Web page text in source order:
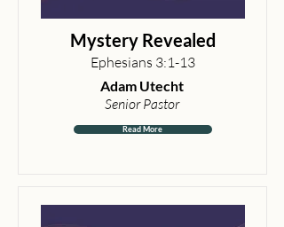
Mystery Revealed
Ephesians 3:1-13
Adam Utecht
Senior Pastor
Read More